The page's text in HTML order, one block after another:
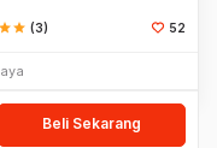
starstar (3) 52
Beli Sekarang